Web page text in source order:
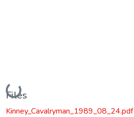
Loading...
Files
Kinney_Cavalryman_1989_08_24.pdf